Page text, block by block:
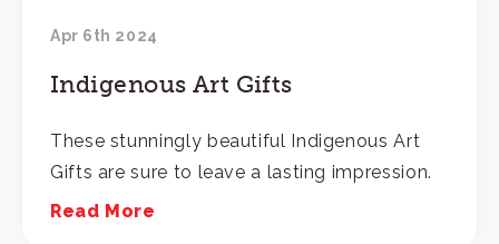
Apr 6th 2024
Indigenous Art Gifts
These stunningly beautiful Indigenous Art
Gifts are sure to leave a lasting impression.
Read More